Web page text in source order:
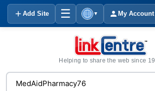
Add Site ☰ ▼ My Account
Helping to share the web since